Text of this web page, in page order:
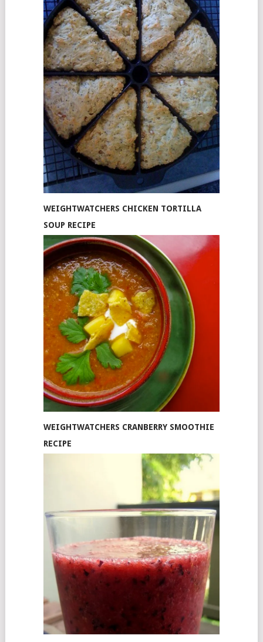
WEIGHTWATCHERS CHICKEN TORTILLA
SOUP RECIPE
WEIGHTWATCHERS CRANBERRY SMOOTHIE
RECIPE